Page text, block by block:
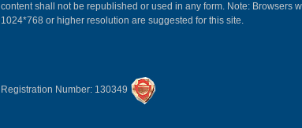
content shall not be republished or used in any form. Note: Browsers
1024*768 or higher resolution are suggested for this site.
Registration Number: 130349